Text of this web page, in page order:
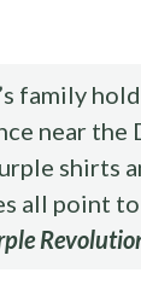
family
near the
shirts
all point